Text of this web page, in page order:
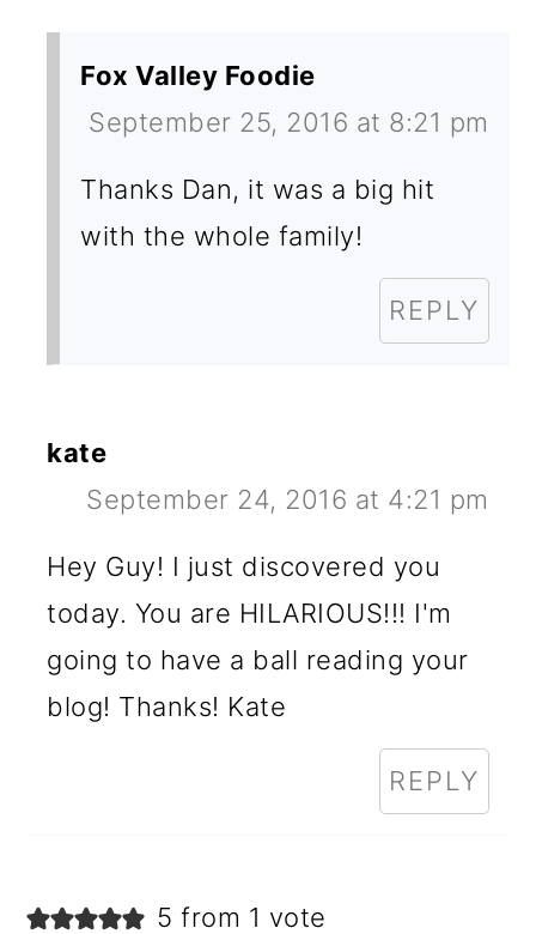
Fox Valley Foodie
September 25, 2016 at 8:21 pm
Thanks Dan, it was a big hit
with the whole family!
REPLY
kate
September 24, 2016 at 4:21 pm
Hey Guy! I just discovered you
today. You are HILARIOUS!!! I'm
going to have a ball reading your
blog! Thanks! Kate
REPLY
5 from 1 vote